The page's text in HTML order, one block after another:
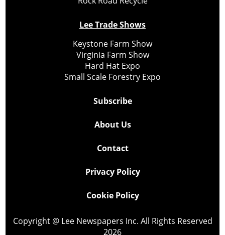
Lee Trade Shows
Keystone Farm Show
Virginia Farm Show
Hard Hat Expo
Small Scale Forestry Expo
Subscribe
About Us
Contact
Privacy Policy
Cookie Policy
Copyright @ Lee Newspapers Inc. All Rights Reserved
2026